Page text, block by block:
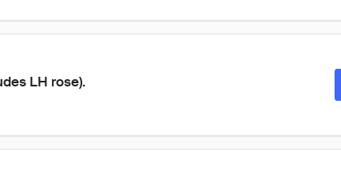
LH rose).